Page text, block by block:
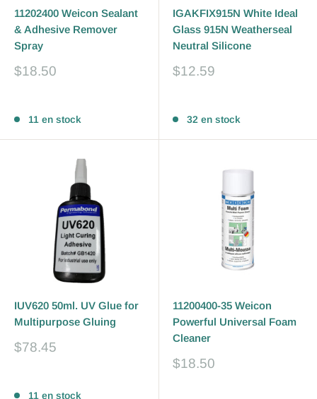
11202400 Weicon Sealant
& Adhesive Remover
Spray
Prix
$18.50
11 en stock
IGAKFIX915N White Ideal
Glass 915N Weatherseal
Neutral Silicone
Prix
$12.59
32 en stock
IUV620 50ml. UV Glue for
Multipurpose Gluing
Prix
$78.45
11 en stock
11200400-35 Weicon
Powerful Universal Foam
Cleaner
Prix
$18.50